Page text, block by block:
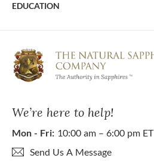
We’re here to help!
Mon - Fri: 10:00 am – 6:00 pm ET
Send Us A Message
EDUCATION